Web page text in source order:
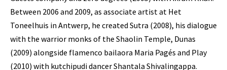
Between 2006 and 2009, as associate artist at Het
Toneelhuis in Antwerp, he created Sutra (2008), his dialogue
with the warrior monks of the Shaolin Temple, Dunas
(2009) alongside flamenco bailaora Maria Pagés and Play
(2010) with kutchipudi dancer Shantala Shivalingappa.